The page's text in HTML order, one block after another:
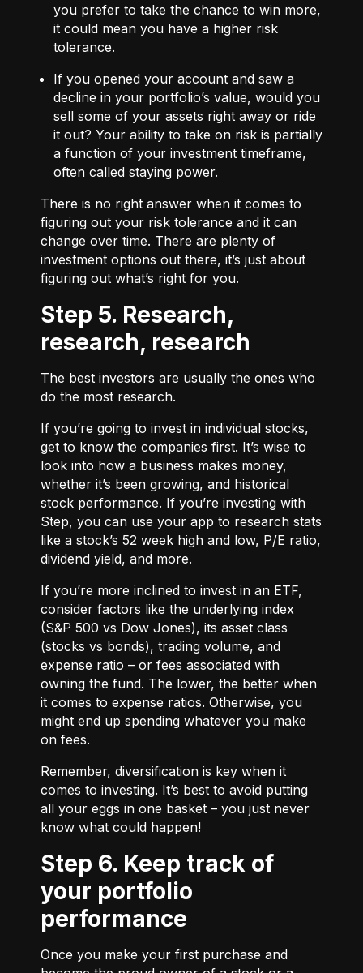
you prefer to take the chance to win more,
it could mean you have a higher risk
tolerance.
If you opened your account and saw a
decline in your portfolio’s value, would you
sell some of your assets right away or ride
it out? Your ability to take on risk is partially
a function of your investment timeframe,
often called staying power.
There is no right answer when it comes to
figuring out your risk tolerance and it can
change over time. There are plenty of
investment options out there, it’s just about
figuring out what’s right for you.
Step 5. Research,
research, research
The best investors are usually the ones who
do the most research.
If you’re going to invest in individual stocks,
get to know the companies first. It’s wise to
look into how a business makes money,
whether it’s been growing, and historical
stock performance. If you’re investing with
Step, you can use your app to research stats
like a stock’s 52 week high and low, P/E ratio,
dividend yield, and more.
If you’re more inclined to invest in an ETF,
consider factors like the underlying index
(S&P 500 vs Dow Jones), its asset class
(stocks vs bonds), trading volume, and
expense ratio – or fees associated with
owning the fund. The lower, the better when
it comes to expense ratios. Otherwise, you
might end up spending whatever you make
on fees.
Remember, diversification is key when it
comes to investing. It’s best to avoid putting
all your eggs in one basket – you just never
know what could happen!
Step 6. Keep track of
your portfolio
performance
Once you make your first purchase and